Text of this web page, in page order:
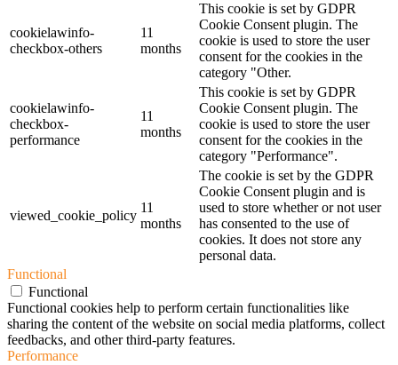
cookielawinfo-
checkbox-others
11
months
This cookie is set by GDPR
Cookie Consent plugin. The
cookie is used to store the user
consent for the cookies in the
category "Other.
cookielawinfo-
checkbox-
performance
11
months
This cookie is set by GDPR
Cookie Consent plugin. The
cookie is used to store the user
consent for the cookies in the
category "Performance".
viewed_cookie_policy
11
months
The cookie is set by the GDPR
Cookie Consent plugin and is
used to store whether or not user
has consented to the use of
cookies. It does not store any
personal data.
Functional
Functional
Functional cookies help to perform certain functionalities like
sharing the content of the website on social media platforms, collect
feedbacks, and other third-party features.
Performance